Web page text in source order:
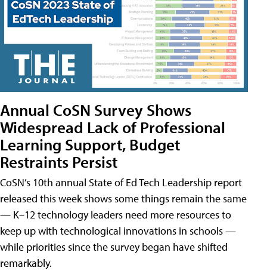
Annual CoSN Survey Shows
Widespread Lack of Professional
Learning Support, Budget
Restraints Persist
CoSN’s 10th annual State of Ed Tech Leadership report
released this week shows some things remain the same
— K–12 technology leaders need more resources to
keep up with technological innovations in schools —
while priorities since the survey began have shifted
remarkably.